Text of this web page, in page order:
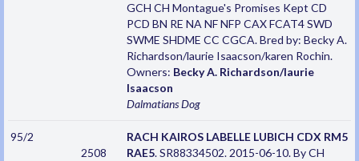
GCH CH Montague's Promises Kept CD
PCD BN RE NA NF NFP CAX FCAT4 SWD
SWME SHDME CC CGCA. Bred by: Becky A.
Richardson/laurie Isaacson/karen Rochin.
Owners: Becky A. Richardson/laurie
Isaacson
DalmatiansDog
95/2
2508
RACH KAIROS LABELLE LUBICH CDX RM5
RAE5. SR88334502. 2015-06-10. By CH